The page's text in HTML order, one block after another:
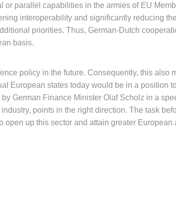
parallel capabilities in the armies of EU
interoperability and significantly reducing
priorities. Thus, German-Dutch
basis.
policy in the future. Consequently, this also
European states today would be in a position
German Finance Minister Olaf Scholz in a
points in the right direction. The task
up this sector and attain greater European